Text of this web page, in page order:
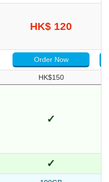
HK$ 120
Order Now
HK$150
✓
✓